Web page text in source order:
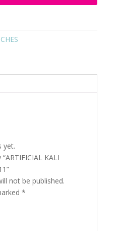
yet.
KALI
not be published.
*